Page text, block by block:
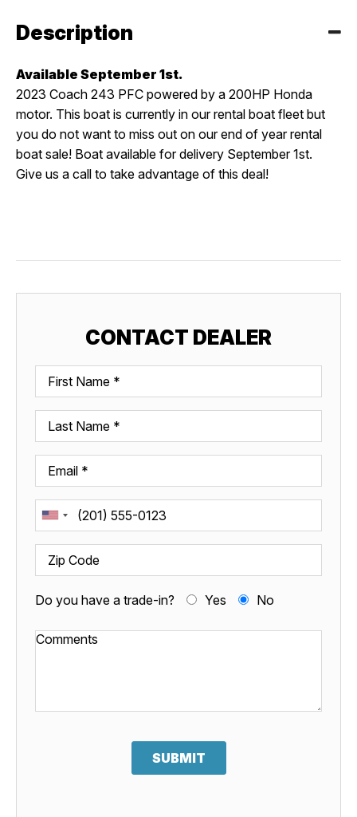
Description
Available September 1st.
2023 Coach 243 PFC powered by a 200HP Honda
motor. This boat is currently in our rental boat fleet but
you do not want to miss out on our end of year rental
boat sale! Boat available for delivery September 1st.
Give us a call to take advantage of this deal!
CONTACT DEALER
Do you have a trade-in? Yes No
SUBMIT